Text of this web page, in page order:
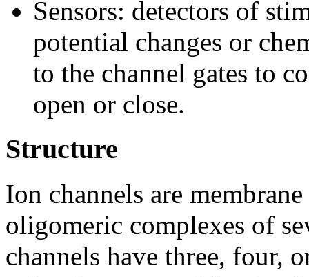
Sensors: detectors of
potential changes or
to the channel gates to
open or close.
Structure
Ion channels are
oligomeric complexes of
channels have three, four,